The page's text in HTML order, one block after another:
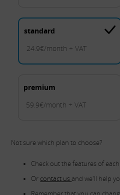
standard
24.9€/month + VAT
premium
59.9€/month + VAT
Not sure which plan to choose?
Check out the features of
Or contact us and we'll help